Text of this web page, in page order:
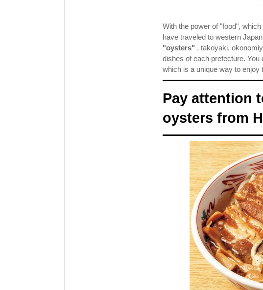
With the power of "food",
have traveled to western
"oysters" , takoyaki,
dishes of each prefecture.
which is a unique way to enjoy
Pay attention
oysters from